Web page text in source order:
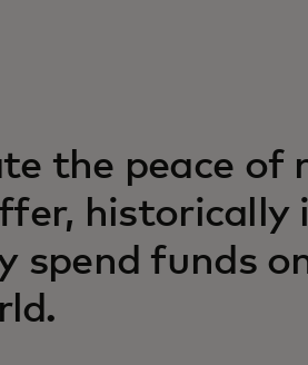
the peace of
historically
spend funds